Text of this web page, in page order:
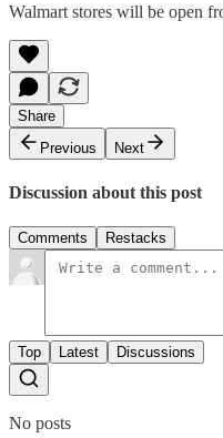
Walmart stores will be open
Share
Previous
Next
Discussion about this post
Comments Restacks
Top Latest Discussions
No posts